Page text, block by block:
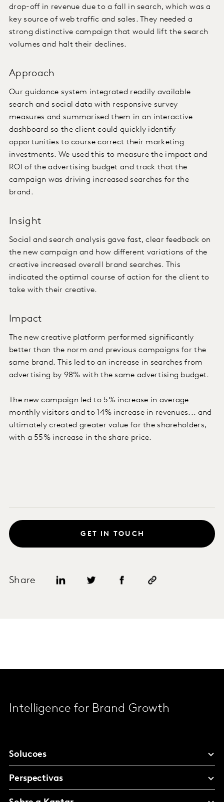
drop-off in revenue due to a fall in search, which was a
key source of web traffic and sales. They needed a
strong distinctive campaign that would lift the search
volumes and halt their declines.
Approach
Our guidance system integrated readily available
search and social data with responsive survey
measures and summarised them in an interactive
dashboard so the client could quickly identify
opportunities to course correct their marketing
investments. We used this to measure the impact and
ROI of the advertising budget and track that the
campaign was driving increased searches for the
brand.
Insight
Social and search analysis gave fast, clear feedback on
the new campaign and how different variations of the
creative increased overall brand searches. This
indicated the optimal course of action for the client to
take with their creative.
Impact
The new creative platform performed significantly
better than the norm and previous campaigns for the
same brand. This led to an increase in searches from
advertising by 98% with the same advertising budget.
The new campaign led to 5% increase in average
monthly visitors and to 14% increase in revenues... and
ultimately created greater value for the shareholders,
with a 55% increase in the share price.
Share
GET IN TOUCH
Intelligence for Brand Growth
Solucoes
Perspectivas